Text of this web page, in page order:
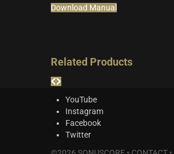
Download Manual
Related Products
YouTube
Instagram
Facebook
Twitter